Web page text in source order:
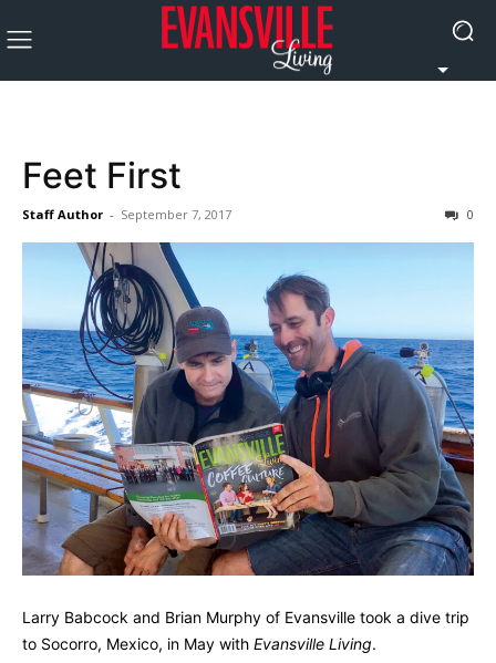
Feet First
Staff Author - September 7, 2017 0
Larry Babcock and Brian Murphy of Evansville took a dive trip
to Socorro, Mexico, in May with Evansville Living.